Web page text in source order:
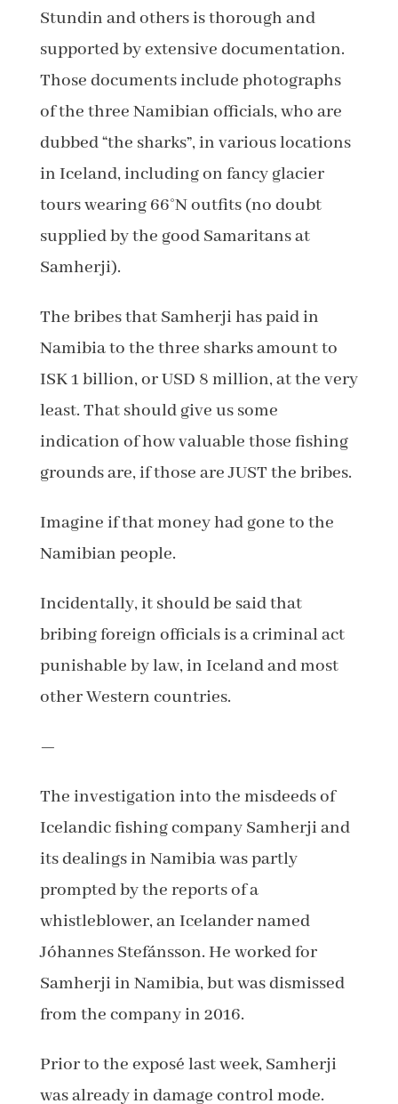
Stundin and others is thorough and
supported by extensive documentation.
Those documents include photographs
of the three Namibian officials, who are
dubbed “the sharks”, in various locations
in Iceland, including on fancy glacier
tours wearing 66°N outfits (no doubt
supplied by the good Samaritans at
Samherji).
The bribes that Samherji has paid in
Namibia to the three sharks amount to
ISK 1 billion, or USD 8 million, at the very
least. That should give us some
indication of how valuable those fishing
grounds are, if those are JUST the bribes.
Imagine if that money had gone to the
Namibian people.
Incidentally, it should be said that
bribing foreign officials is a criminal act
punishable by law, in Iceland and most
other Western countries.
—
The investigation into the misdeeds of
Icelandic fishing company Samherji and
its dealings in Namibia was partly
prompted by the reports of a
whistleblower, an Icelander named
Jóhannes Stefánsson. He worked for
Samherji in Namibia, but was dismissed
from the company in 2016.
Prior to the exposé last week, Samherji
was already in damage control mode.